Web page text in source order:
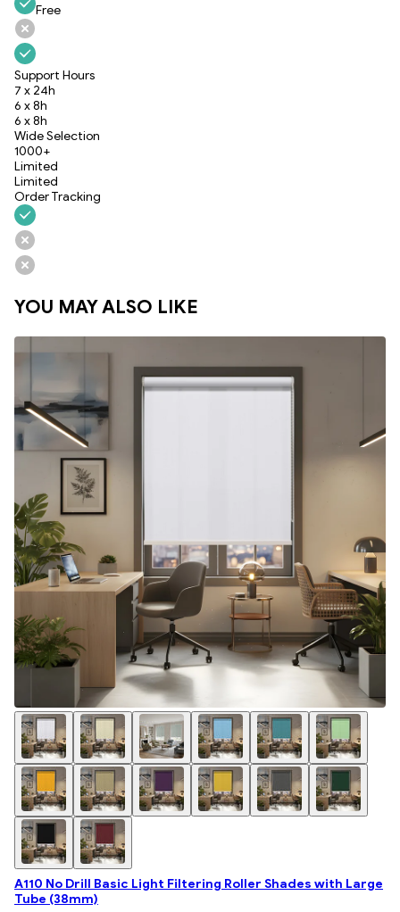
Free
Support Hours
7 x 24h
6 x 8h
6 x 8h
Wide Selection
1000+
Limited
Limited
Order Tracking
YOU MAY ALSO LIKE
A110 No Drill Basic Light Filtering Roller Shades with Large
Tube (38mm)